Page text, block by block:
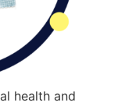
health and